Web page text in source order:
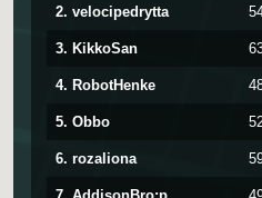
2. velocipedrytta
3. KikkoSan
4. RobotHenke
5. Obbo
6. rozaliona